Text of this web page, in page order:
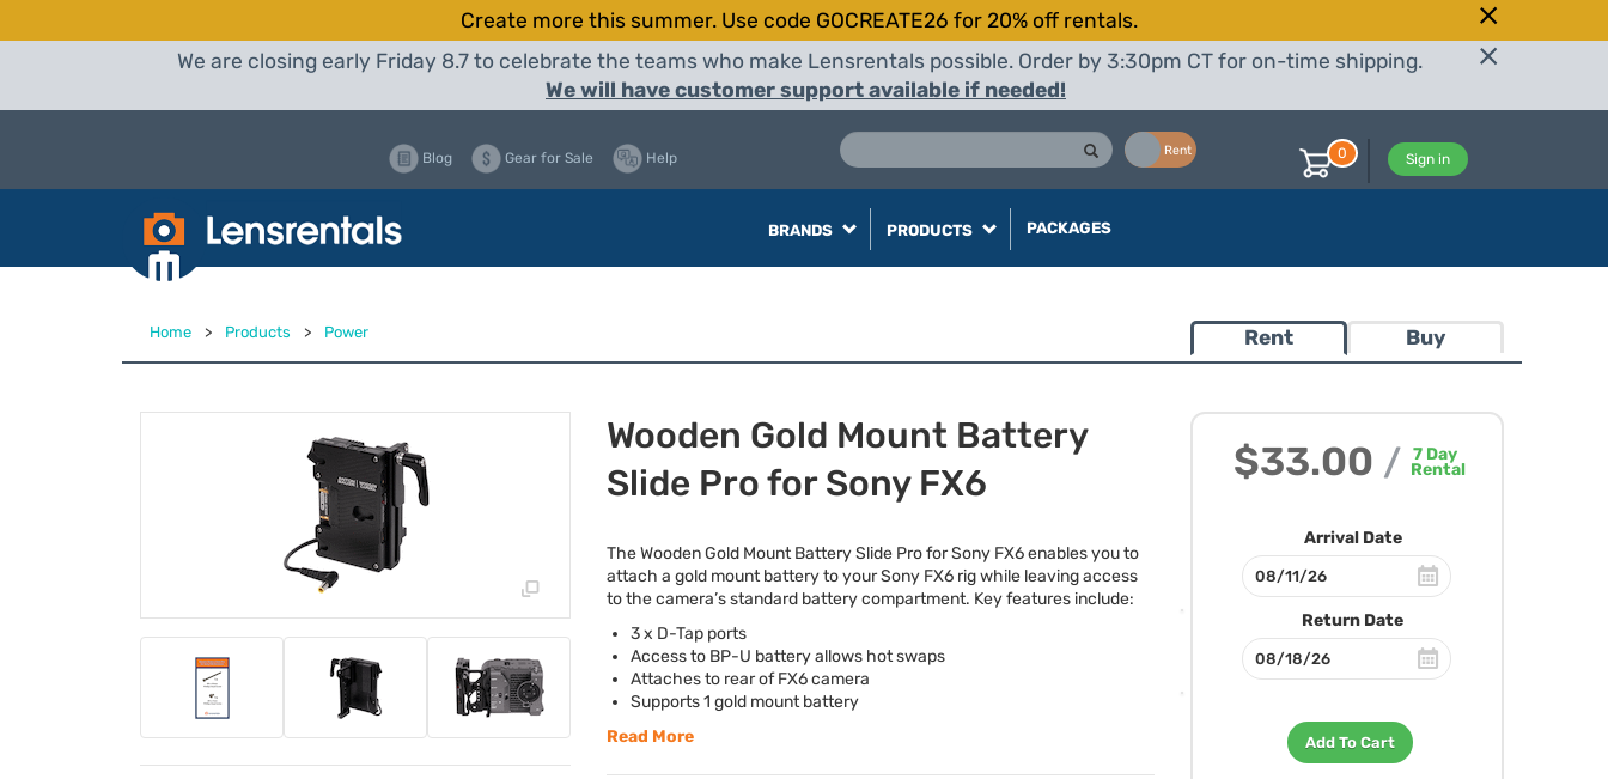
Create more this summer. Use code GOCREATE26 for 20% off rentals.
We are closing early Friday 8.7 to celebrate the teams who make Lensrentals possible. Order by 3:30pm CT for on-time shipping.
We will have customer support available if needed!
Rent
Blog Gear for Sale Help Sign in
0
BRANDS PRODUCTS PACKAGES
Home > Products > Power Rent Buy
$33.00 / 7 Day
Rental
Arrival Date
Return Date
Add To Cart
Wooden Gold Mount Battery
Slide Pro for Sony FX6
The Wooden Gold Mount Battery Slide Pro for Sony FX6 enables you to
attach a gold mount battery to your Sony FX6 rig while leaving access
to the camera’s standard battery compartment. Key features include:
3 x D-Tap ports
Access to BP-U battery allows hot swaps
Attaches to rear of FX6 camera
Supports 1 gold mount battery
Read More